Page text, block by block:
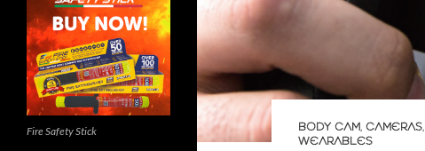
BODY CAM, CAMERAS,
WEARABLES
Fire Safety Stick